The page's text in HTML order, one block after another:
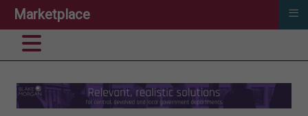
Marketplace ≡